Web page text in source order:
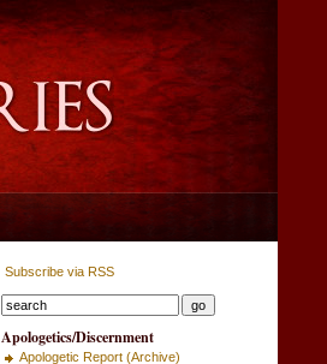
Subscribe via RSS
Apologetics/Discernment
Apologetic Report (Archive)